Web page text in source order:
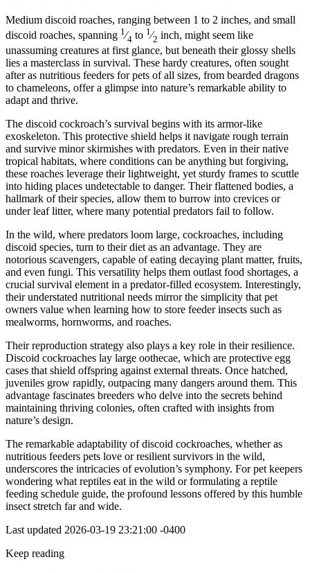
Medium discoid roaches, ranging between 1 to 2 inches, and small
discoid roaches, spanning 1 ⁄4 to 1 ⁄2 inch, might seem like
unassuming creatures at first glance, but beneath their glossy shells
lies a masterclass in survival. These hardy creatures, often sought
after as nutritious feeders for pets of all sizes, from bearded dragons
to chameleons, offer a glimpse into nature’s remarkable ability to
adapt and thrive.
The discoid cockroach’s survival begins with its armor-like
exoskeleton. This protective shield helps it navigate rough terrain
and survive minor skirmishes with predators. Even in their native
tropical habitats, where conditions can be anything but forgiving,
these roaches leverage their lightweight, yet sturdy frames to scuttle
into hiding places undetectable to danger. Their flattened bodies, a
hallmark of their species, allow them to burrow into crevices or
under leaf litter, where many potential predators fail to follow.
In the wild, where predators loom large, cockroaches, including
discoid species, turn to their diet as an advantage. They are
notorious scavengers, capable of eating decaying plant matter, fruits,
and even fungi. This versatility helps them outlast food shortages, a
crucial survival element in a predator-filled ecosystem. Interestingly,
their understated nutritional needs mirror the simplicity that pet
owners value when learning how to store feeder insects such as
mealworms, hornworms, and roaches.
Their reproduction strategy also plays a key role in their resilience.
Discoid cockroaches lay large oothecae, which are protective egg
cases that shield offspring against external threats. Once hatched,
juveniles grow rapidly, outpacing many dangers around them. This
advantage fascinates breeders who delve into the secrets behind
maintaining thriving colonies, often crafted with insights from
nature’s design.
The remarkable adaptability of discoid cockroaches, whether as
nutritious feeders pets love or resilient survivors in the wild,
underscores the intricacies of evolution’s symphony. For pet keepers
wondering what reptiles eat in the wild or formulating a reptile
feeding schedule guide, the profound lessons offered by this humble
insect stretch far and wide.
Last updated 2026-03-19 23:21:00 -0400
Keep reading